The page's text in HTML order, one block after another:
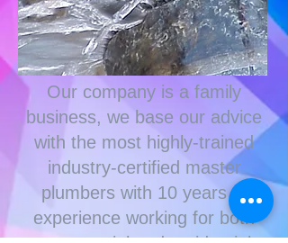
Our company is a family
business, we base our advice
with the most highly-trained
industry-certified master
plumbers with 10 years of
experience working for both